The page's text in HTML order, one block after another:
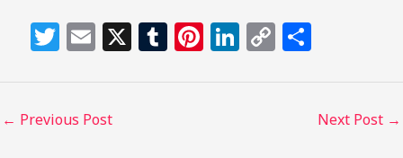
T
itt
e
E
ai
l
X T
m
Pi
te
Li
k
C
p ar
e
← Previous Post Next Post →